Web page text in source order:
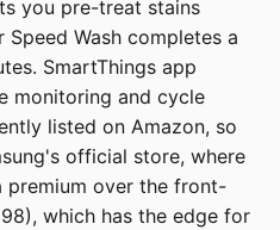
you pre-treat stains
Wash completes a
SmartThings app
monitoring and cycle
listed on Amazon, so
official store, where
over the front-
which has the edge for